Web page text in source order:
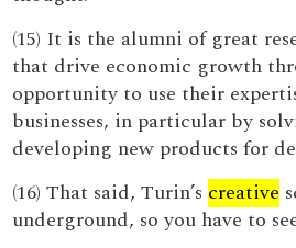
(15) It is the alumni of great
that drive economic growth
opportunity to use their
businesses, in particular by
developing new products for
(16) That said, Turin’s creative
underground, so you have to